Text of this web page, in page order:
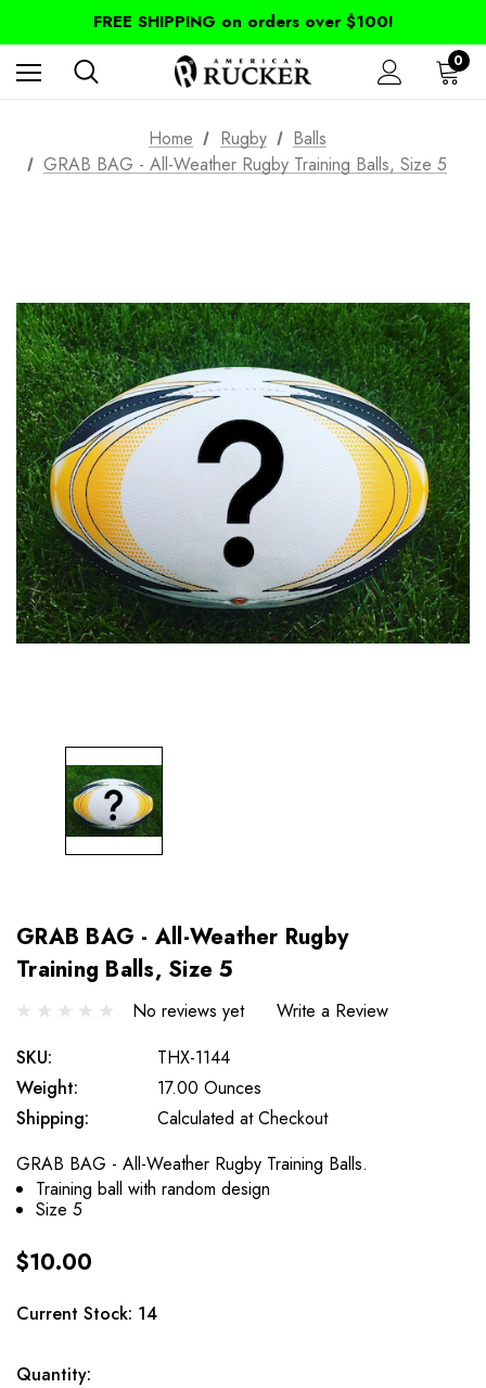
FREE SHIPPING on orders over $100!
0
Home Rugby
Balls
GRAB BAG - All-Weather Rugby Training Balls, Size 5
GRAB BAG - All-Weather Rugby
Training Balls, Size 5
No reviews yet
Write a Review
SKU:
THX-1144
Weight:
17.00 Ounces
Shipping:
Calculated at Checkout
GRAB BAG - All-Weather Rugby Training Balls.
Training ball with random design
Size 5
$10.00
Current Stock: 14
Quantity: